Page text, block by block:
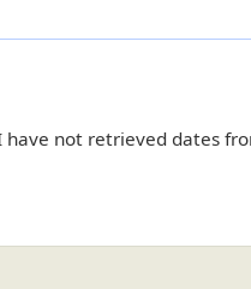
have not retrieved dates